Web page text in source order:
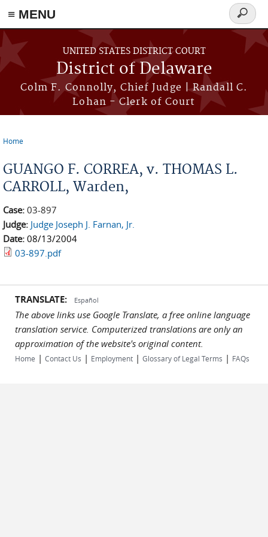
≡ MENU
Skip to main content
UNITED STATES DISTRICT COURT
District of Delaware
Colm F. Connolly, Chief Judge | Randall C.
Lohan - Clerk of Court
Search
form
Home
GUANGO F. CORREA, v. THOMAS L.
CARROLL, Warden,
Case: 03-897
Judge: Judge Joseph J. Farnan, Jr.
Date: 08/13/2004
03-897.pdf
TRANSLATE: Español
The above links use Google Translate, a free online language
translation service. Computerized translations are only an
approximation of the website's original content.
Home | Contact Us | Employment | Glossary of Legal Terms | FAQs